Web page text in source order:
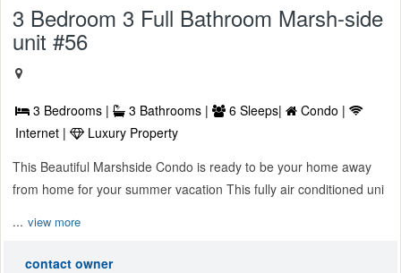
3 Bedroom 3 Full Bathroom Marsh-side
unit #56
3 Bedrooms | 3 Bathrooms | 6 Sleeps|
Condo |
Internet |
Luxury Property
This Beautiful Marshside Condo is ready to be your home away
from home for your summer vacation This fully air conditioned uni
... view more
contact owner